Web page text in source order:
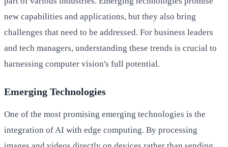
new capabilities and applications, but they also bring
challenges that need to be addressed. For business leaders
and tech managers, understanding these trends is crucial to
harnessing computer vision's full potential.
Emerging Technologies
One of the most promising emerging technologies is the
integration of AI with edge computing. By processing